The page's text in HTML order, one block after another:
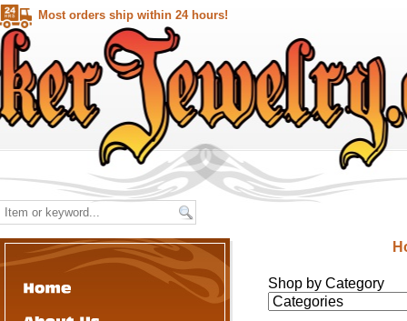
Most orders ship within 24 hours!
Shop by Category